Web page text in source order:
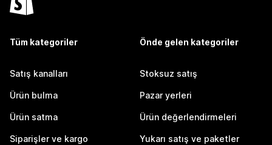
Tüm kategoriler
Satış kanalları
Ürün bulma
Ürün satma
Siparişler ve kargo
Önde gelen kategoriler
Stoksuz satış
Pazar yerleri
Ürün değerlendirmeleri
Yukarı satış ve paketler